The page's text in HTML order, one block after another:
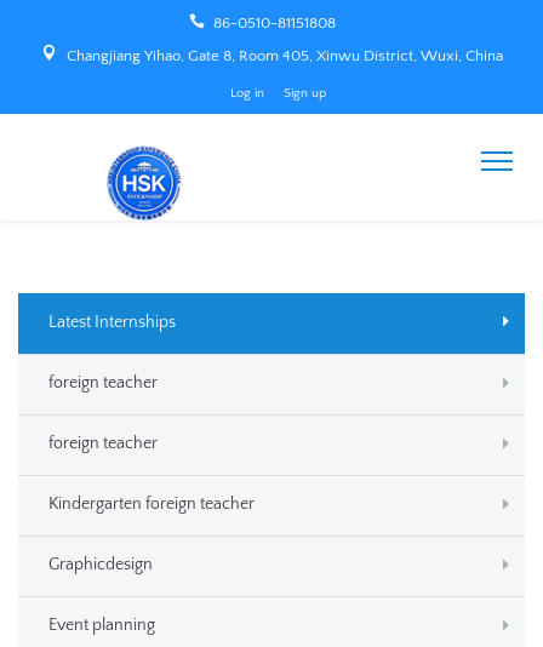
86-0510-81151808
Changjiang Yihao, Gate 8, Room 405, Xinwu District, Wuxi, China
Log in Sign up
Latest Internships
foreign teacher
foreign teacher
Kindergarten foreign teacher
Graphicdesign
Event planning